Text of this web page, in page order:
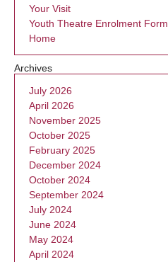
Your Visit
Youth Theatre Enrolment Form
Home
Archives
July 2026
April 2026
November 2025
October 2025
February 2025
December 2024
October 2024
September 2024
July 2024
June 2024
May 2024
April 2024